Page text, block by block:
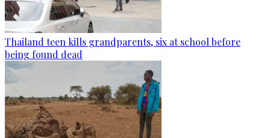
Thailand teen kills grandparents, six at school before
being found dead